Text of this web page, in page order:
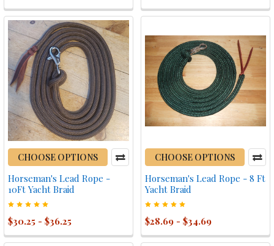
CHOOSE OPTIONS
Horseman's Lead Rope -
10Ft Yacht Braid
$30.25 - $36.25
CHOOSE OPTIONS
Horseman's Lead Rope - 8 Ft
Yacht Braid
$28.69 - $34.69